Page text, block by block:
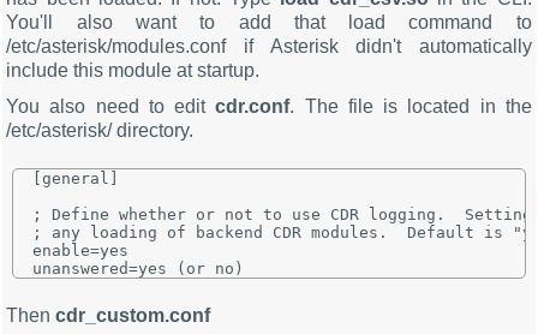
You'll also want to add that load command to
/etc/asterisk/modules.conf if Asterisk didn't automatically
include this module at startup.
You also need to editcdr.conf. The file is located in the
/etc/asterisk/ directory.
[general]
; Define whether or not to use CDR logging.
; any loading of backend CDR modules.  Default is
enable=yes
Thencdr_custom.conf